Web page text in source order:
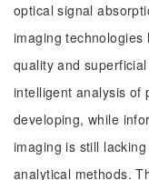
optical signal
imaging
quality and
intelligent analysis of
developing, while
imaging is still
analytical methods.